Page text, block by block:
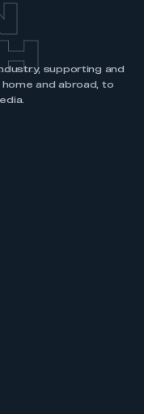
supporting and
and abroad, to